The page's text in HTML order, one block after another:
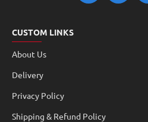
CUSTOM LINKS
About Us
Delivery
Privacy Policy
Shipping & Refund Policy